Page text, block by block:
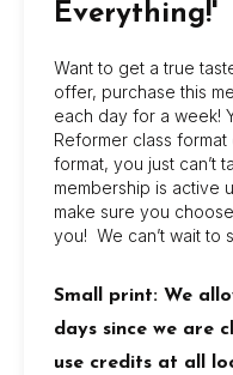
get in touch.
About Us
COREmotion
private sessions at
San Marco studios,
Everything!'
Want to get a true
offer, purchase this
each day for a week!
Reformer class
format, you just can’t
membership is active
make sure you
you! We can’t wait to
Small print: We
days since we are
use credits at all